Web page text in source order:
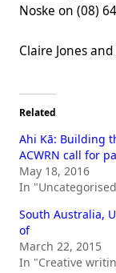
Noske on (08)
Claire Jones
Related
Ahi Kā: Building
ACWRN call for
May 18, 2016
In
South Australia,
of
March 22, 2015
In "Creative